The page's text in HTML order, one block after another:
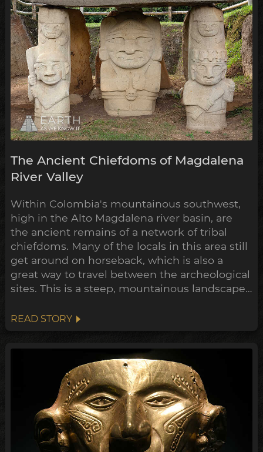
The Ancient Chiefdoms of Magdalena
River Valley
Within Colombia's mountainous southwest,
high in the Alto Magdalena river basin, are
the ancient remains of a network of tribal
chiefdoms. Many of the locals in this area still
get around on horseback, which is also a
great way to travel between the archeological
sites. This is a steep, mountainous landscape,
banana plantations. Through the last century
much of the forest has been cleared to make
READ STORY